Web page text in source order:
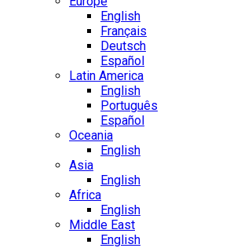
English
Français
Deutsch
Español
Latin America
English
Português
Español
Oceania
English
Asia
English
Africa
English
Middle East
English